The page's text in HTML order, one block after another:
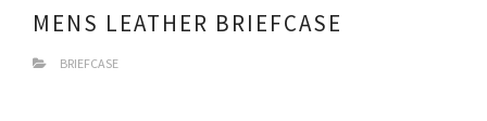
MENS LEATHER BRIEFCASE
BRIEFCASE